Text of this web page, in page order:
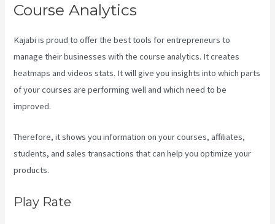
Course Analytics
Kajabi is proud to offer the best tools for entrepreneurs to
manage their businesses with the course analytics. It creates
heatmaps and videos stats. It will give you insights into which parts
of your courses are performing well and which need to be
improved.
Therefore, it shows you information on your courses, affiliates,
students, and sales transactions that can help you optimize your
products.
Play Rate